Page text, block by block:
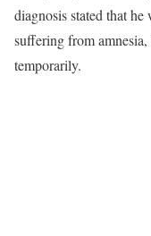
diagnosis stated that
suffering from
temporarily.